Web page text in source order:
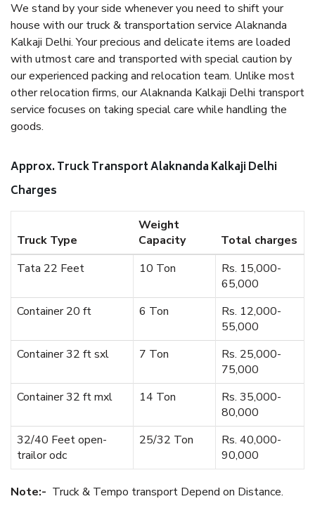
We stand by your side whenever you need to shift your
house with our truck & transportation service Alaknanda
Kalkaji Delhi. Your precious and delicate items are loaded
with utmost care and transported with special caution by
our experienced packing and relocation team. Unlike most
other relocation firms, our Alaknanda Kalkaji Delhi transport
service focuses on taking special care while handling the
goods.
Approx. Truck Transport Alaknanda Kalkaji Delhi
Charges
Truck Type
Weight
Capacity
Total charges
Tata 22 Feet
10 Ton
Rs. 15,000-
65,000
Container 20 ft
6 Ton
Rs. 12,000-
55,000
Container 32 ft sxl
7 Ton
Rs. 25,000-
75,000
Container 32 ft mxl
14 Ton
Rs. 35,000-
80,000
32/40 Feet open-
trailor odc
25/32 Ton
Rs. 40,000-
90,000
Note:- Truck & Tempo transport Depend on Distance.